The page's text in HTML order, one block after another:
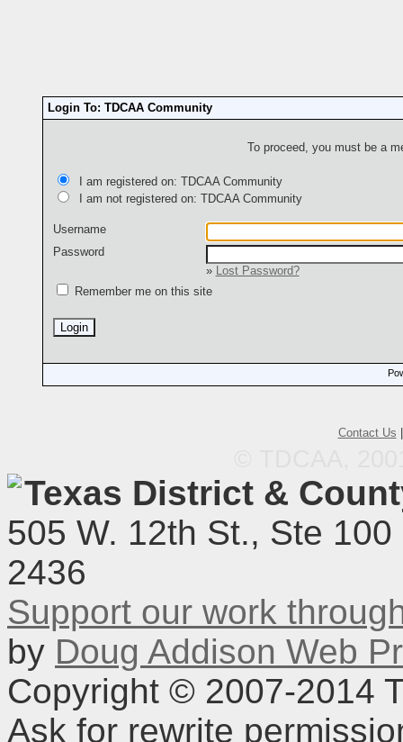
Login To: TDCAA Community
To proceed, you must be a
I am registered on: TDCAA Community
I am not registered on: TDCAA Community
Username
Password
»
Lost Password?
Remember me on this site
Contact Us
Texas District &
505 W. 12th St., Ste
2436
Support our work
by Doug Addison Web
Copyright © 2007-2014
Ask for rewrite